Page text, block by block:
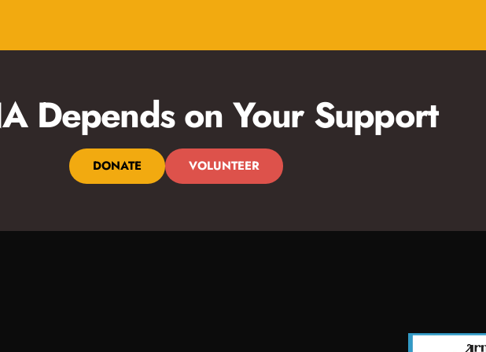
Depends on Your Support
DONATE VOLUNTEER